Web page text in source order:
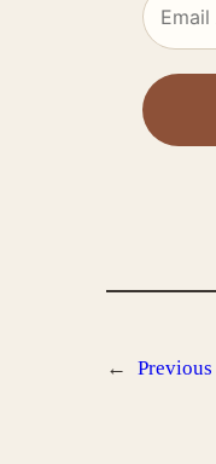
← Previous